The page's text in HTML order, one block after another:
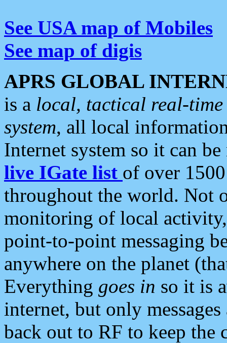
See USA map of Mobiles
See map of digis
APRS GLOBAL
is a local, tactical real-
system, all local
Internet system so it can
live IGate list of over
throughout the world. Not
monitoring of local
point-to-point messaging
anywhere on the planet
Everything goes in so it is
internet, but only
back out to RF to keep the